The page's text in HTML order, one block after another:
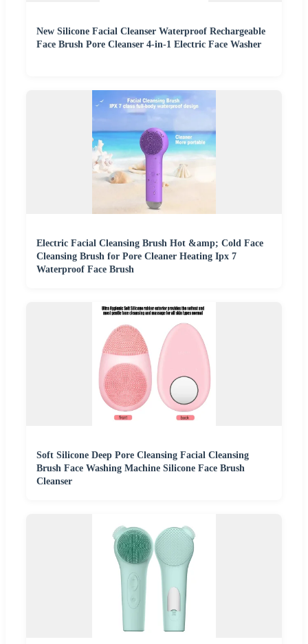
New Silicone Facial Cleanser Waterproof Rechargeable
Face Brush Pore Cleanser 4-in-1 Electric Face Washer
Electric Facial Cleansing Brush Hot &amp; Cold Face
Cleansing Brush for Pore Cleaner Heating Ipx 7
Waterproof Face Brush
Soft Silicone Deep Pore Cleansing Facial Cleansing
Brush Face Washing Machine Silicone Face Brush
Cleanser